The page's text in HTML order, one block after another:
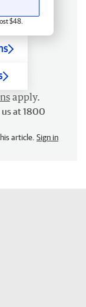
$48.
apply.
us at 1800
article. Sign in